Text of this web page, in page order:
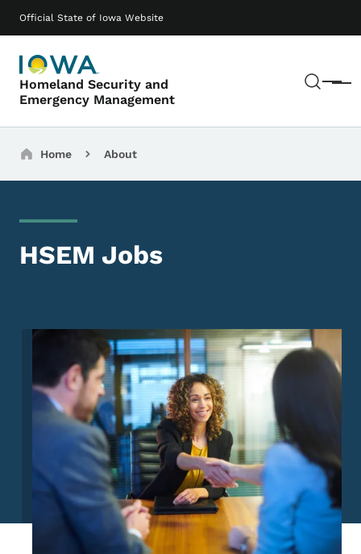
Official State of Iowa Website
Homeland Security and
Emergency Management
Menu
Main navigation
Breadcrumbs
Home About
HSEM Jobs
Image